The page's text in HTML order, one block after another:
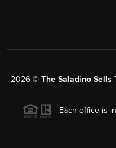
2026 © The Saladino Sells
Each office is